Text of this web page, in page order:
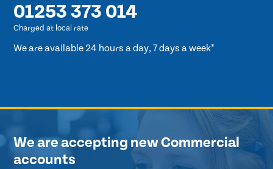
01253 373 014
Charged at local rate
We are available 24 hours a day, 7 days a week*
We are accepting new Commercial
accounts